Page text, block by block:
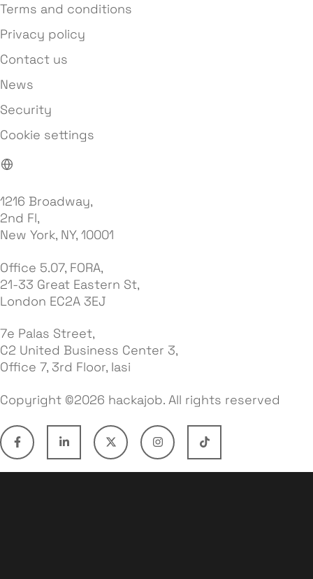
Terms and conditions
Privacy policy
Contact us
News
Security
Cookie settings
1216 Broadway,
2nd Fl,
New York, NY, 10001
Office 5.07, FORA,
21-33 Great Eastern St,
London EC2A 3EJ
7e Palas Street,
C2 United Business Center 3,
Office 7, 3rd Floor, Iasi
Copyright ©2026 hackajob. All rights reserved